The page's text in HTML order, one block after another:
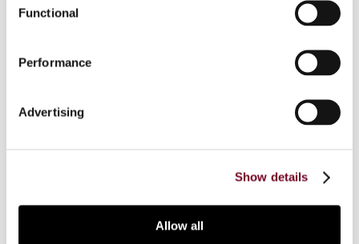
Functional
Performance
Advertising
Show details
Allow all
shaping Latin American and Caribbean national tax
Panama and Uruguay to establish the extent of